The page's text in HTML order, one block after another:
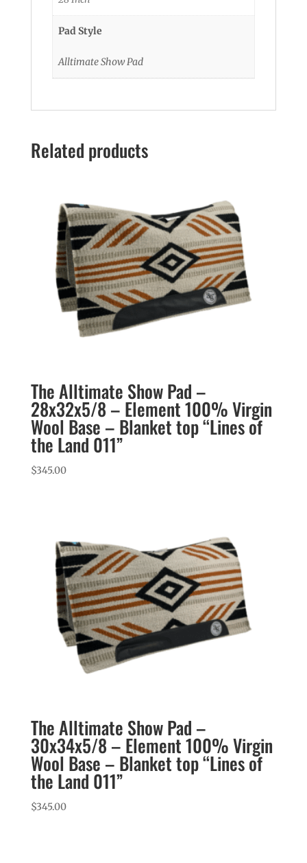
Pad Style
Alltimate Show Pad
Related products
The Alltimate Show Pad –
28x32x5/8 – Element 100% Virgin
Wool Base – Blanket top “Lines of
the Land 011”
$345.00
The Alltimate Show Pad –
30x34x5/8 – Element 100% Virgin
Wool Base – Blanket top “Lines of
the Land 011”
$345.00